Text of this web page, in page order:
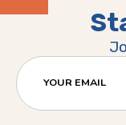
Post
YOUR EMAIL